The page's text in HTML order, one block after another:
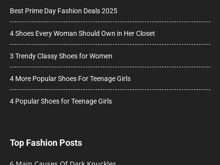
Best Prime Day Fashion Deals 2025
4 Shoes Every Woman Should Own in Her Closet
3 Trendy Classy Shoes for Women
4 More Popular Shoes For Teenage Girls
4 Popular Shoes for Teenage Girls
Top Fashion Posts